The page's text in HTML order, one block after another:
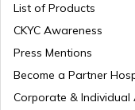
Difference
What
List of Products
CKYC Awareness
Press Mentions
Become a Partner
Corporate & Individual